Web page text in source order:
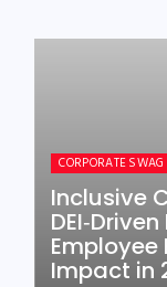
CORPORATE SWAG
Inclusive
Impact in